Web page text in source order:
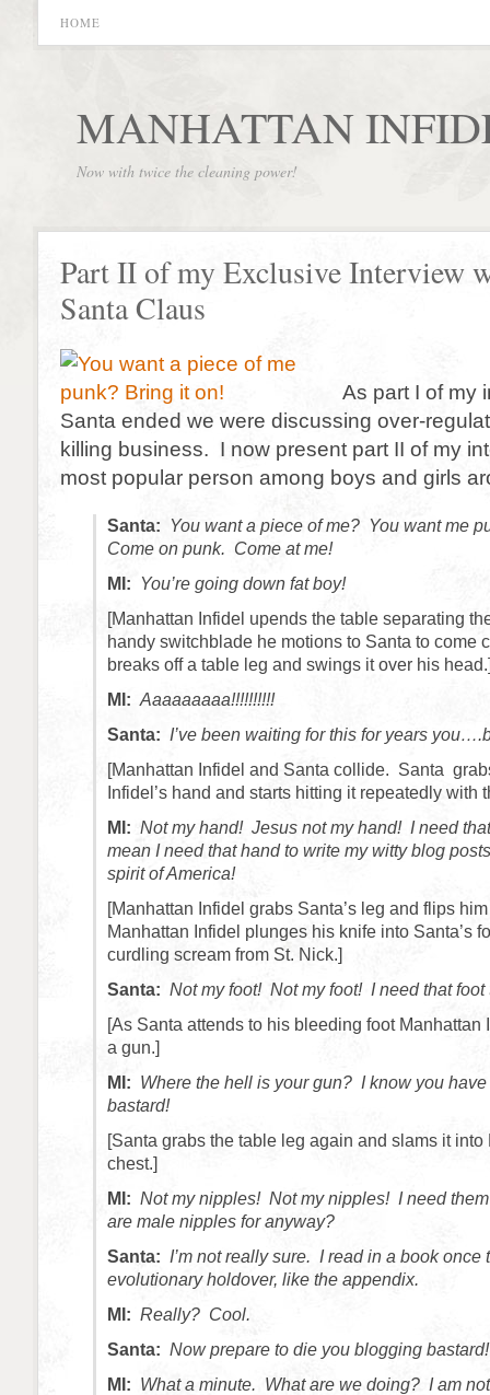
HOME
MANHATTAN
Now with twice the cleaning power!
Part II of my Exclusive Interview
Santa Claus
As part I of my
Santa ended we were discussing over-
killing business. I now present part II of my
most popular person among boys and girls
Santa: You want a piece of me? You want me
Come on punk. Come at me!
MI: You’re going down fat boy!
[Manhattan Infidel upends the table separating
handy switchblade he motions to Santa to come
breaks off a table leg and swings it over his
MI: Aaaaaaaaa!!!!!!!!!!
Santa: I’ve been waiting for this for years
[Manhattan Infidel and Santa collide. Santa
Infidel’s hand and starts hitting it repeatedly with
MI: Not my hand! Jesus not my hand! I need
mean I need that hand to write my witty blog
spirit of America!
[Manhattan Infidel grabs Santa’s leg and flips
Manhattan Infidel plunges his knife into Santa’s
curdling scream from St. Nick.]
Santa: Not my foot! Not my foot! I need that
[As Santa attends to his bleeding foot Manhattan
a gun.]
MI: Where the hell is your gun? I know you have
bastard!
[Santa grabs the table leg again and slams it into
chest.]
MI: Not my nipples! Not my nipples! I need
are male nipples for anyway?
Santa: I’m not really sure. I read in a book once
evolutionary holdover, like the appendix.
MI: Really? Cool.
Santa: Now prepare to die you blogging bastard!
MI: What a minute. What are we doing? I am